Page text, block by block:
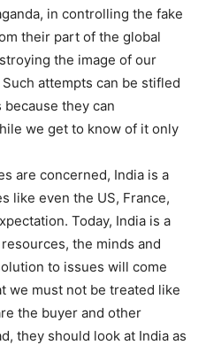
in controlling the fake
their part of the global
the image of our
attempts can be stifled
they can
we get to know of it only
are concerned, India is a
like even the US, France,
Today, India is a
the minds and
to issues will come
we must not be treated like
the buyer and other
they should look at India as